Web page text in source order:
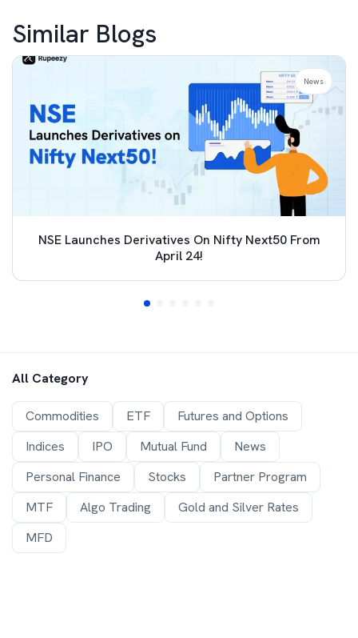
Similar Blogs
NSE Launches Derivatives On Nifty Next50 From
April 24!
News
All Category
Commodities ETF
Futures and Options
Indices
IPO Mutual Fund
News
Personal Finance
Stocks
Partner Program
MTF
Algo Trading
Gold and Silver Rates
MFD